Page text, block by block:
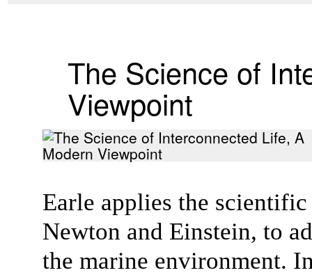
The Science of
Viewpoint
Earle applies the
Newton and Einstein, to
the marine environment.